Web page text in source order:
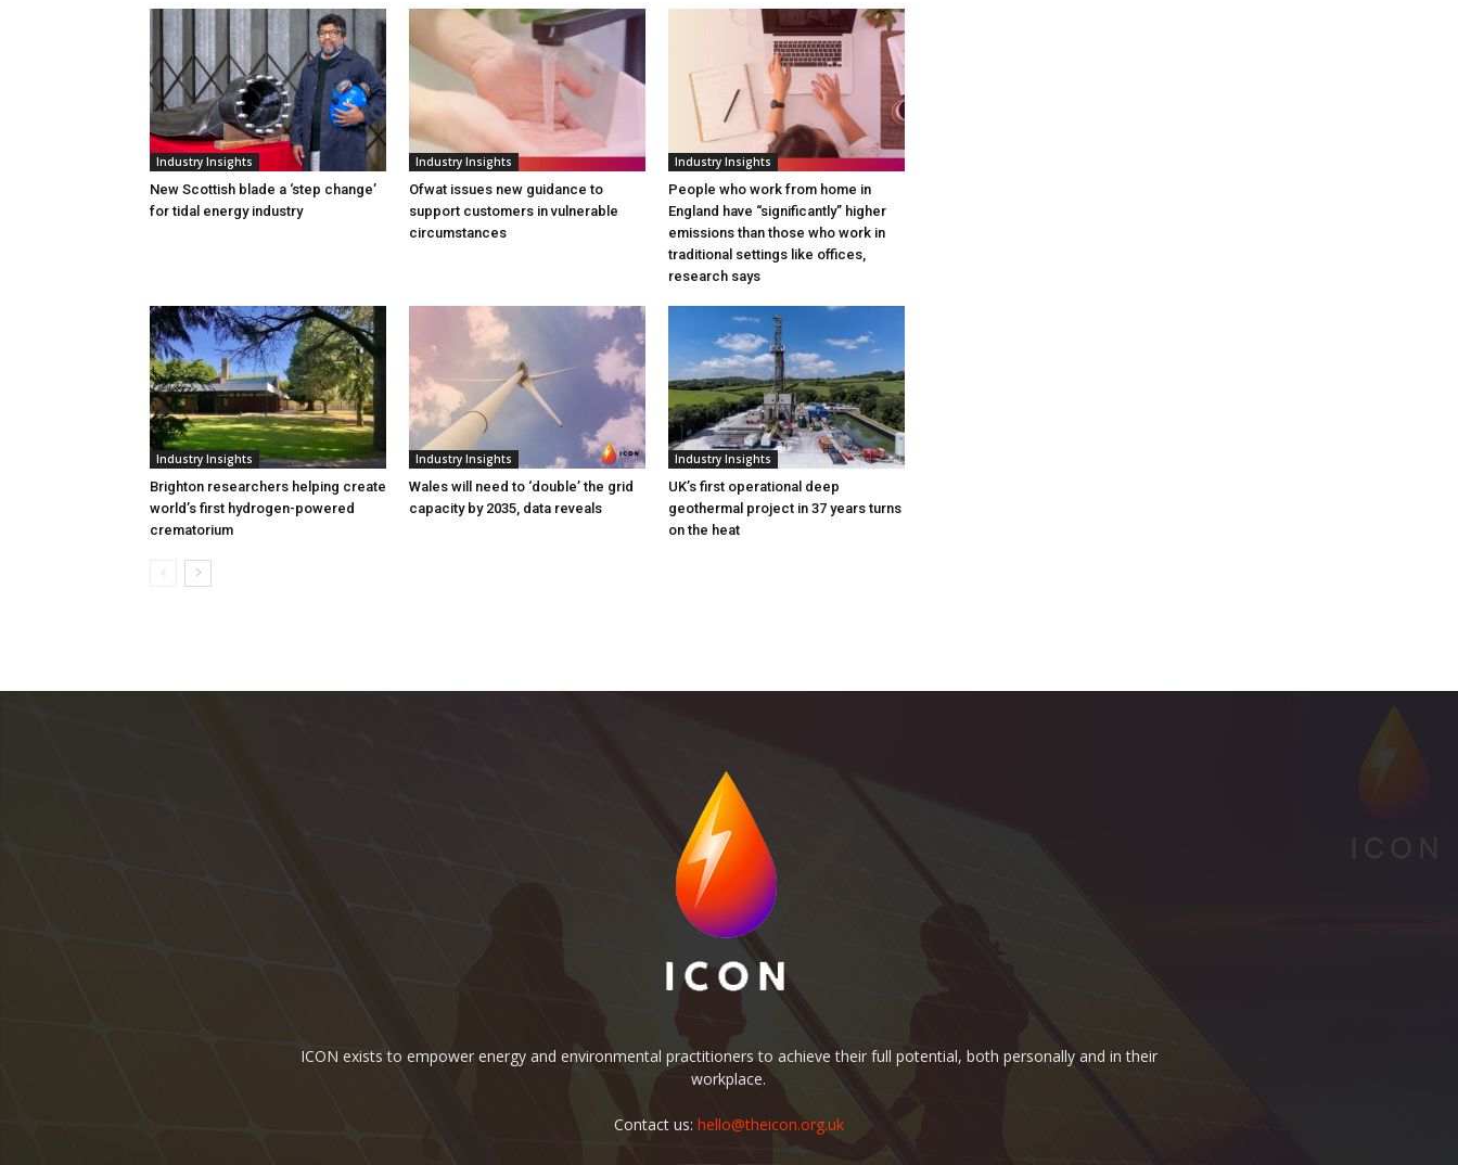
Industry Insights
New Scottish blade a ‘step change’
for tidal energy industry
Industry Insights
Ofwat issues new guidance to
support customers in vulnerable
circumstances
Industry Insights
People who work from home in
England have “significantly” higher
emissions than those who work in
traditional settings like offices,
research says
Industry Insights
Brighton researchers helping create
world’s first hydrogen-powered
crematorium
Industry Insights
Wales will need to ‘double’ the grid
capacity by 2035, data reveals
Industry Insights
UK’s first operational deep
geothermal project in 37 years turns
on the heat
ICON exists to empower energy and environmental practitioners to achieve their full potential, both personally and in their
workplace.
Contact us: hello@theicon.org.uk